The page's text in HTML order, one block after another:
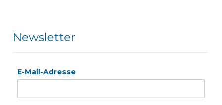
Newsletter
E-Mail-Adresse